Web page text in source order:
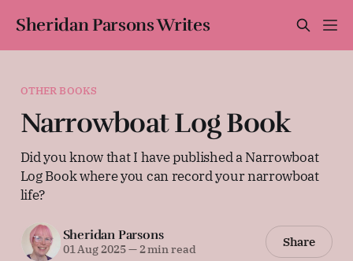
Sheridan Parsons Writes
OTHER BOOKS
Narrowboat Log Book
Did you know that I have published a Narrowboat
Log Book where you can record your narrowboat
life?
Sheridan Parsons
01 Aug 2025—2 min read Share